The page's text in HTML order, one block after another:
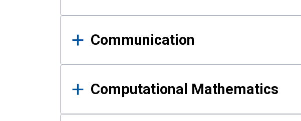
Communication
Computational Mathematics